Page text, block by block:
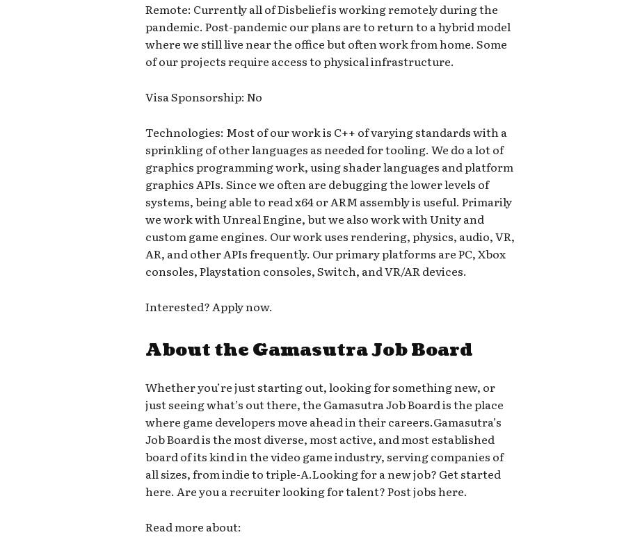
Remote: Currently all of Disbelief is working remotely during the
pandemic. Post-pandemic our plans are to return to a hybrid model
where we still live near the office but often work from home. Some
of our projects require access to physical infrastructure.
Visa Sponsorship: No
Technologies: Most of our work is C++ of varying standards with a
sprinkling of other languages as needed for tooling. We do a lot of
graphics programming work, using shader languages and platform
graphics APIs. Since we often are debugging the lower levels of
systems, being able to read x64 or ARM assembly is useful. Primarily
we work with Unreal Engine, but we also work with Unity and
custom game engines. Our work uses rendering, physics, audio, VR,
AR, and other APIs frequently. Our primary platforms are PC, Xbox
consoles, Playstation consoles, Switch, and VR/AR devices.
Interested? Apply now.
About the Gamasutra Job Board
Whether you’re just starting out, looking for something new, or
just seeing what’s out there, the Gamasutra Job Board is the place
where game developers move ahead in their careers.Gamasutra’s
Job Board is the most diverse, most active, and most established
board of its kind in the video game industry, serving companies of
all sizes, from indie to triple-A.Looking for a new job? Get started
here. Are you a recruiter looking for talent? Post jobs here.
Read more about: